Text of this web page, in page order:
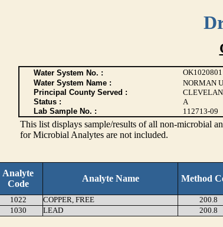
Water System No. : OK1020801
Water System Name :
NORMAN
Principal County Served :
Status :
A
Lab Sample No. :
112713-09
This list displays sample/results of all non-microbial
for Microbial Analytes are not included.
Analyte
Code
Analyte Name Method
1022 COPPER, FREE 200.8
1030
LEAD 200.8